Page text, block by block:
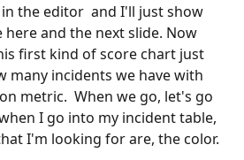
the editor  and I'll just show
here and the next slide. Now
first kind of score chart just
many incidents we have with
metric.  When we go, let's go
I go into my incident table,
I'm looking for are, the color.